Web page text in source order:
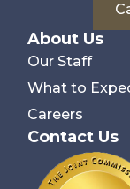
About Us
Our Staff
What to
Careers
Contact Us